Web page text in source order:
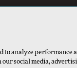
to analyze performance
social media,